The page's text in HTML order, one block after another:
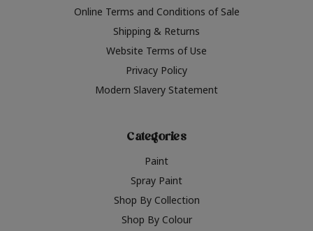
Online Terms and Conditions of Sale
Shipping & Returns
Website Terms of Use
Privacy Policy
Modern Slavery Statement
Categories
Paint
Spray Paint
Shop By Collection
Shop By Colour